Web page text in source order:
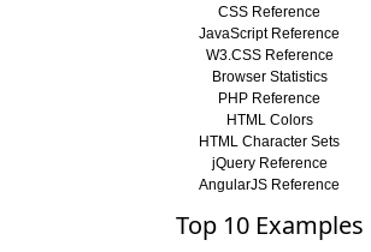
CSS Reference
JavaScript Reference
W3.CSS Reference
Browser Statistics
PHP Reference
HTML Colors
HTML Character Sets
jQuery Reference
AngularJS Reference
Top 10 Examples